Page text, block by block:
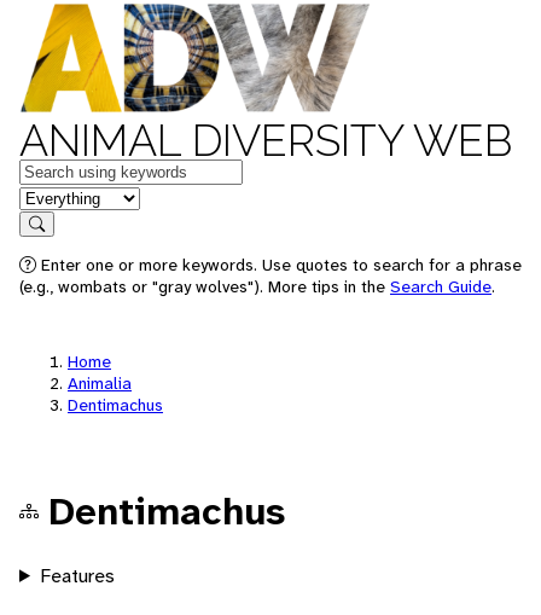
ANIMAL DIVERSITY WEB
Keywords
in feature
Search
Enter one or more keywords. Use quotes to search for a phrase
(e.g., wombats or "gray wolves"). More tips in the Search Guide.
Home
Animalia
Dentimachus
Dentimachus
Features